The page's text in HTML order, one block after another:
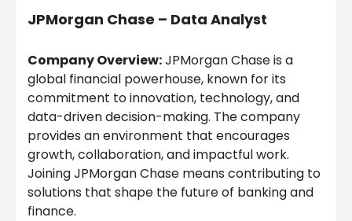
JPMorgan Chase – Data Analyst
Company Overview:JPMorgan Chase is a
global financial powerhouse, known for its
commitment to innovation, technology, and
data-driven decision-making. The company
provides an environment that encourages
growth, collaboration, and impactful work.
Joining JPMorgan Chase means contributing to
solutions that shape the future of banking and
finance.